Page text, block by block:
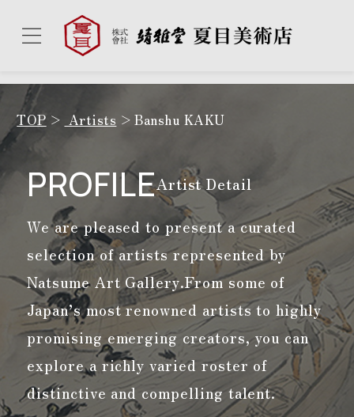
TOP Artists Banshu KAKU
PROFILEArtist Detail
We are pleased to present a curated
selection of artists represented by
Natsume Art Gallery.From some of
Japan’s most renowned artists to highly
promising emerging creators, you can
explore a richly varied roster of
distinctive and compelling talent.